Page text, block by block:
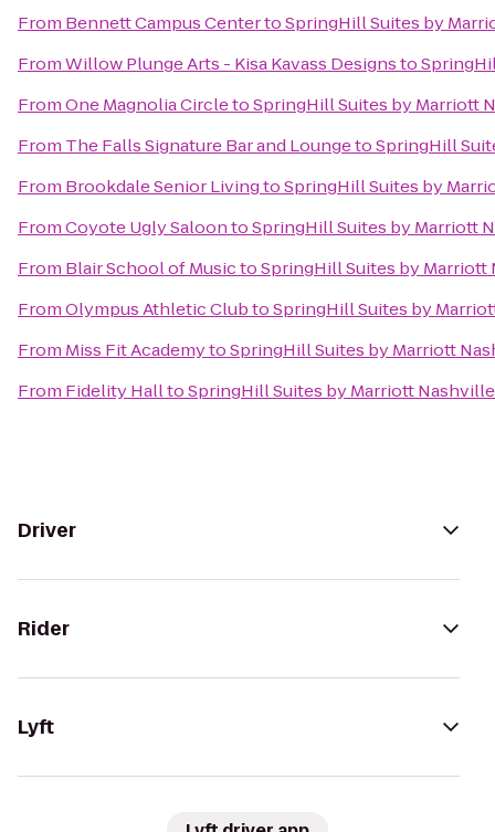
From Bennett Campus CentertoSpringHill Suites by
FromWillow Plunge Arts - Kisa Kavass Designsto
FromOne Magnolia CircletoSpringHill Suites by Marriott
From The Falls Signature Bar and LoungetoSpringHill
From Brookdale Senior LivingtoSpringHill Suites by
FromCoyote Ugly SaloontoSpringHill Suites by Marriott
From Blair School of MusictoSpringHill Suites by
FromOlympus Athletic ClubtoSpringHill Suites by
From Miss Fit AcademytoSpringHill Suites by Marriott
From Fidelity HalltoSpringHill Suites by Marriott
Driver
Rider
Lyft